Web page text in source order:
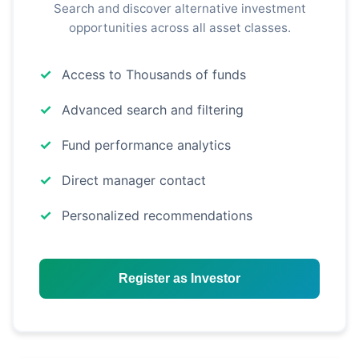
Search and discover alternative investment
opportunities across all asset classes.
Access to Thousands of funds
Advanced search and filtering
Fund performance analytics
Direct manager contact
Personalized recommendations
Register as Investor